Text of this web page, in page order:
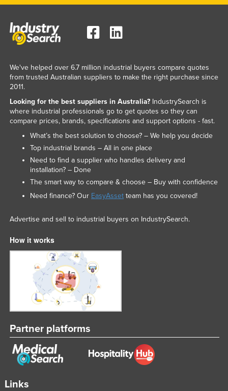
Links
We've helped over 6.7 million industrial buyers compare quotes
from trusted Australian suppliers to make the right purchase since
2011.
Looking for the best suppliers in Australia?IndustrySearch is
where industrial professionals go to get quotes so they can
compare prices, brands, specifications and support options - fast.
What’s the best solution to choose? – We help you decide
Top industrial brands – All in one place
Need to find a supplier who handles delivery and
installation? – Done
The smart way to compare & choose – Buy with confidence
Need finance? Our EasyAssetteam has you covered!
Advertise and sell to industrial buyers on IndustrySearch.
How it works
Partner platforms